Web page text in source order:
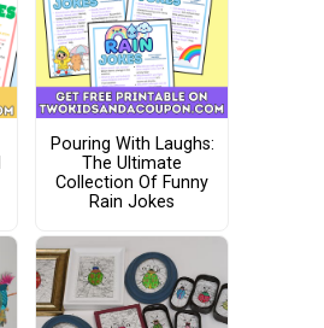
Pouring With Laughs:
The Ultimate
Collection Of Funny
Rain Jokes